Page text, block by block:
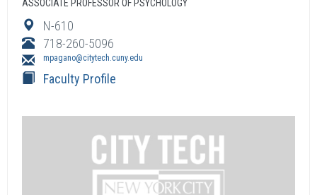
ASSOCIATE PROFESSOR OF PSYCHOLOGY
N-610
718-260-5096
mpagano@citytech.cuny.edu
Faculty Profile